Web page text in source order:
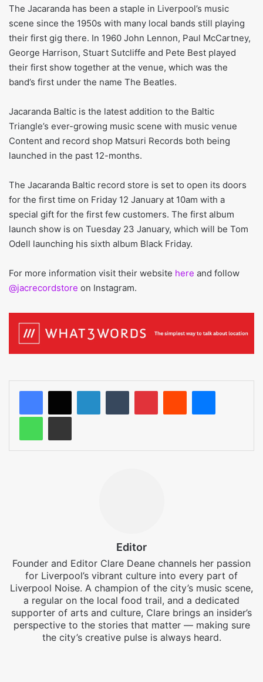
The Jacaranda has been a staple in Liverpool’s music
scene since the 1950s with many local bands still playing
their first gig there. In 1960 John Lennon, Paul McCartney,
George Harrison, Stuart Sutcliffe and Pete Best played
their first show together at the venue, which was the
band’s first under the name The Beatles.
Jacaranda Baltic is the latest addition to the Baltic
Triangle’s ever-growing music scene with music venue
Content and record shop Matsuri Records both being
launched in the past 12-months.
The Jacaranda Baltic record store is set to open its doors
for the first time on Friday 12 January at 10am with a
special gift for the first few customers. The first album
launch show is on Tuesday 23 January, which will be Tom
Odell launching his sixth album Black Friday.
For more information visit their website here and follow
@jacrecordstore on Instagram.
LinkedInTumblrPinterestRedditMessenger
WhatsApp
Share via Email
Editor
Founder and Editor Clare Deane channels her passion
for Liverpool’s vibrant culture into every part of
Liverpool Noise. A champion of the city’s music scene,
a regular on the local food trail, and a dedicated
supporter of arts and culture, Clare brings an insider’s
perspective to the stories that matter — making sure
the city’s creative pulse is always heard.